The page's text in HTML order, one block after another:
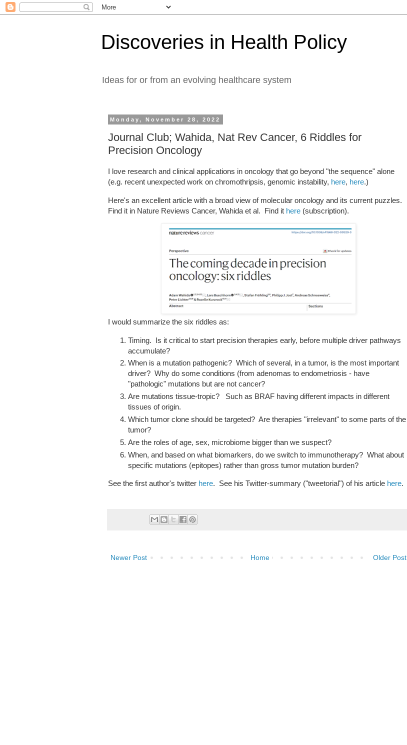
Discoveries in Health Policy
Ideas for or from an evolving healthcare system
Monday, November 28, 2022
Journal Club; Wahida, Nat Rev Cancer, 6 Riddles for
Precision Oncology
I love research and clinical applications in oncology that go beyond "the sequence" alone
(e.g. recent unexpected work on chromothripsis, genomic instability, here, here.)
Here's an excellent article with a broad view of molecular oncology and its current puzzles.
Find it in Nature Reviews Cancer, Wahida et al. Find it here (subscription).
I would summarize the six riddles as:
Timing. Is it critical to start precision therapies early, before multiple driver pathways
accumulate?
When is a mutation pathogenic? Which of several, in a tumor, is the most important
driver? Why do some conditions (from adenomas to endometriosis - have
"pathologic" mutations but are not cancer?
Are mutations tissue-tropic? Such as BRAF having different impacts in different
tissues of origin.
Which tumor clone should be targeted? Are therapies "irrelevant" to some parts of the
tumor?
Are the roles of age, sex, microbiome bigger than we suspect?
When, and based on what biomarkers, do we switch to immunotherapy? What about
specific mutations (epitopes) rather than gross tumor mutation burden?
See the first author's twitter here. See his Twitter-summary ("tweetorial") of his article here.
Newer Post Older Post
Home